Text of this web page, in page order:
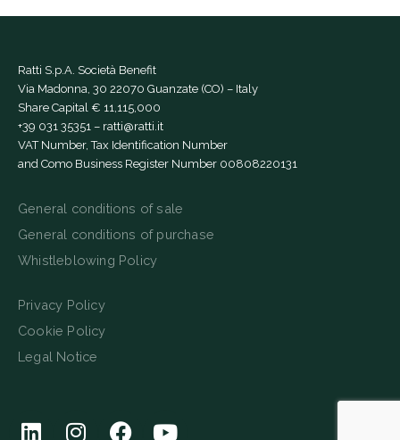
Ratti S.p.A. Società Benefit
Via Madonna, 30 22070 Guanzate (CO) – Italy
Share Capital € 11,115,000
+39 031 35351 – ratti@ratti.it
VAT Number, Tax Identification Number
and Como Business Register Number 00808220131
General conditions of sale
General conditions of purchase
Whistleblowing Policy
Privacy Policy
Cookie Policy
Legal Notice